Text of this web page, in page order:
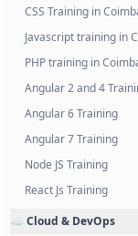
CSS Training in
Javascript training in
PHP training in
Angular 2 and 4
Angular 6 Training
Angular 7 Training
Node JS Training
React Js Training
☁️ Cloud & DevOps